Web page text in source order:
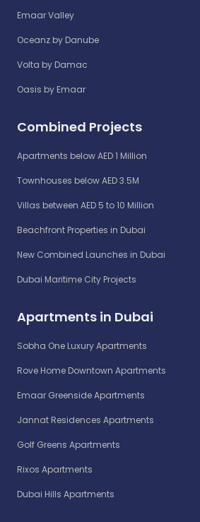
Emaar Valley
Oceanz by Danube
Volta by Damac
Oasis by Emaar
Combined Projects
Apartments below AED 1 Million
Townhouses below AED 3.5M
Villas between AED 5 to 10 Million
Beachfront Properties in Dubai
New Combined Launches in Dubai
Dubai Maritime City Projects
Apartments in Dubai
Sobha One Luxury Apartments
Rove Home Downtown Apartments
Emaar Greenside Apartments
Jannat Residences Apartments
Golf Greens Apartments
Rixos Apartments
Dubai Hills Apartments